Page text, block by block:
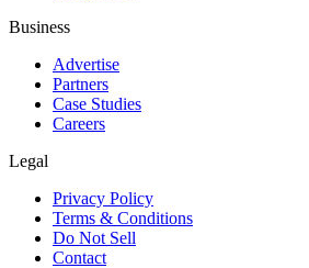
Business
Advertise
Partners
Case Studies
Careers
Legal
Privacy Policy
Terms & Conditions
Do Not Sell
Contact